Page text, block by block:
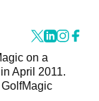
on a
April 2011.